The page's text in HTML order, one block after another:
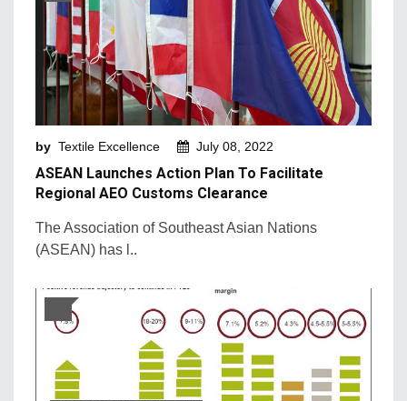
Home Textiles
Industry news
Knitting
Machinery and Technology
Market Intelligence
Market News
Mergers & Acquisition
Natural Fibers
New Products and Innovation
Sustainability & Recycling
by Textile Excellence July 08, 2022
ASEAN Launches Action Plan To Facilitate
Regional AEO Customs Clearance
The Association of Southeast Asian Nations
(ASEAN) has l..